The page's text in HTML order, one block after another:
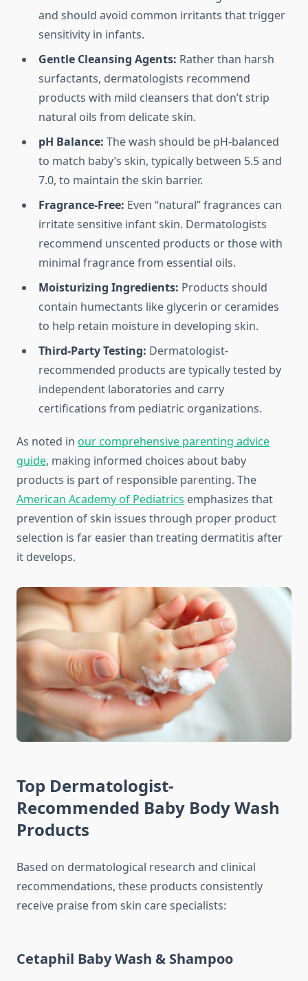
and should avoid common irritants that trigger
sensitivity in infants.
Gentle Cleansing Agents: Rather than harsh
surfactants, dermatologists recommend
products with mild cleansers that don’t strip
natural oils from delicate skin.
pH Balance: The wash should be pH-balanced
to match baby’s skin, typically between 5.5 and
7.0, to maintain the skin barrier.
Fragrance-Free: Even “natural” fragrances can
irritate sensitive infant skin. Dermatologists
recommend unscented products or those with
minimal fragrance from essential oils.
Moisturizing Ingredients: Products should
contain humectants like glycerin or ceramides
to help retain moisture in developing skin.
Third-Party Testing: Dermatologist-
recommended products are typically tested by
independent laboratories and carry
certifications from pediatric organizations.
As noted in our comprehensive parenting advice
guide, making informed choices about baby
products is part of responsible parenting. The
American Academy of Pediatrics emphasizes that
prevention of skin issues through proper product
selection is far easier than treating dermatitis after
it develops.
Top Dermatologist-
Recommended Baby Body Wash
Products
Based on dermatological research and clinical
recommendations, these products consistently
receive praise from skin care specialists:
Cetaphil Baby Wash & Shampoo